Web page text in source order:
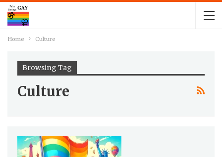
Home Culture
Browsing Tag
Culture